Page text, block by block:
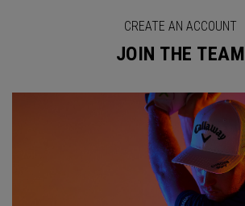
CREATE AN ACCOUNT
JOIN THE TEAM